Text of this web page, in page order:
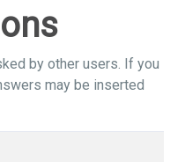
by other users. If you
may be inserted